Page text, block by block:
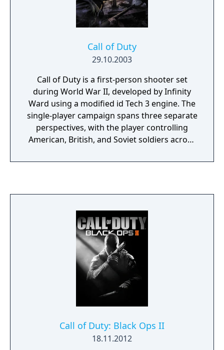
praised for its larger, more dynamic
battlefields and its focus on teamwork and
strategy. With improved graphics and sound
design, it delivers a gripping and immersive
wartime experience, making it a compelling
addition to the "Call of Duty" series.
Call of Duty
29.10.2003
Call of Duty is a first-person shooter set
during World War II, developed by Infinity
Ward using a modified id Tech 3 engine. The
single-player campaign spans three separate
perspectives, with the player controlling
American, British, and Soviet soldiers across
squad-based combat with AI-controlled allies
with medkits.
Call of Duty: Black Ops II
18.11.2012